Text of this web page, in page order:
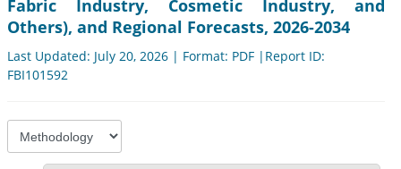
Fabric Industry, Cosmetic Industry, and
Others), and Regional Forecasts, 2026-2034
Last Updated: July 20, 2026 | Format: PDF |Report ID:
FBI101592